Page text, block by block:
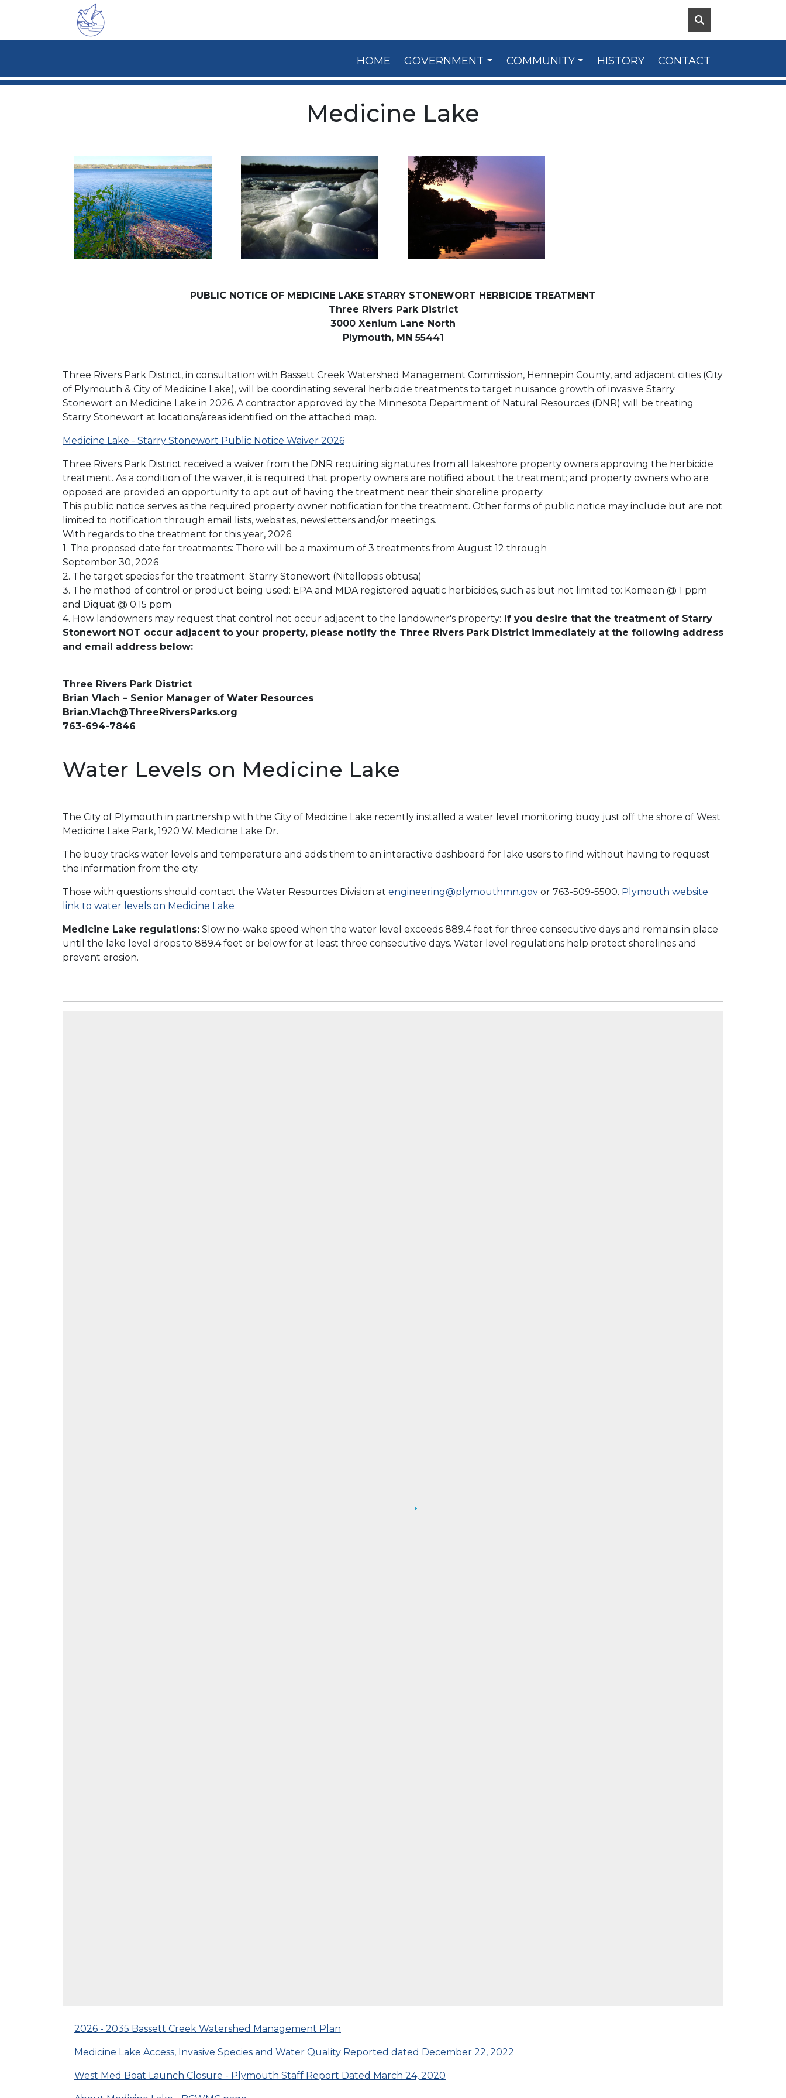
HOME GOVERNMENT COMMUNITY HISTORY CONTACT
Medicine Lake
PUBLIC NOTICE OF MEDICINE LAKE STARRY STONEWORT HERBICIDE TREATMENT
Three Rivers Park District
3000 Xenium Lane North
Plymouth, MN 55441
Three Rivers Park District, in consultation with Bassett Creek Watershed Management Commission, Hennepin County, and adjacent cities (City
of Plymouth & City of Medicine Lake), will be coordinating several herbicide treatments to target nuisance growth of invasive Starry
Stonewort on Medicine Lake in 2026. A contractor approved by the Minnesota Department of Natural Resources (DNR) will be treating
Starry Stonewort at locations/areas identified on the attached map.
Medicine Lake - Starry Stonewort Public Notice Waiver 2026
Three Rivers Park District received a waiver from the DNR requiring signatures from all lakeshore property owners approving the herbicide
treatment. As a condition of the waiver, it is required that property owners are notified about the treatment; and property owners who are
opposed are provided an opportunity to opt out of having the treatment near their shoreline property.
This public notice serves as the required property owner notification for the treatment. Other forms of public notice may include but are not
limited to notification through email lists, websites, newsletters and/or meetings.
With regards to the treatment for this year, 2026:
1. The proposed date for treatments: There will be a maximum of 3 treatments from August 12 through
September 30, 2026
2. The target species for the treatment: Starry Stonewort (Nitellopsis obtusa)
3. The method of control or product being used: EPA and MDA registered aquatic herbicides, such as but not limited to: Komeen @ 1 ppm
and Diquat @ 0.15 ppm
4. How landowners may request that control not occur adjacent to the landowner's property: If you desire that the treatment of Starry
Stonewort NOT occur adjacent to your property, please notify the Three Rivers Park District immediately at the following address
and email address below:
Three Rivers Park District
Brian Vlach – Senior Manager of Water Resources
Brian.Vlach@ThreeRiversParks.org
763-694-7846
Water Levels on Medicine Lake
The City of Plymouth in partnership with the City of Medicine Lake recently installed a water level monitoring buoy just off the shore of West
Medicine Lake Park, 1920 W. Medicine Lake Dr.
The buoy tracks water levels and temperature and adds them to an interactive dashboard for lake users to find without having to request
the information from the city.
Those with questions should contact the Water Resources Division at engineering@plymouthmn.gov or 763-509-5500. Plymouth website
link to water levels on Medicine Lake
Medicine Lake regulations: Slow no-wake speed when the water level exceeds 889.4 feet for three consecutive days and remains in place
until the lake level drops to 889.4 feet or below for at least three consecutive days. Water level regulations help protect shorelines and
prevent erosion.
2026 - 2035 Bassett Creek Watershed Management Plan
Medicine Lake Access, Invasive Species and Water Quality Reported dated December 22, 2022
West Med Boat Launch Closure - Plymouth Staff Report Dated March 24, 2020